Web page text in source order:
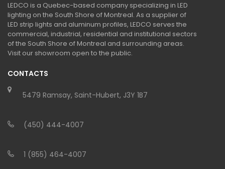
LEDCO is a Quebec-based company specializing in LED
lighting on the South Shore of Montreal. As a supplier of
LED strip lights and aluminum profiles, LEDCO serves the
commercial, industrial, residential and institutional sectors
of the South Shore of Montreal and surrounding areas.
Visit our showroom open to the public.
CONTACTS
5479 Ramsay, Saint-Hubert, J3Y 1B7
(450) 444-4007
1 (855) 464-4007